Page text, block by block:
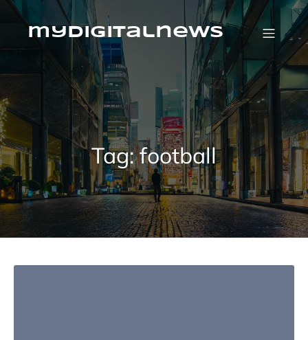
Skip
contentmydigitalnews
Tag:football